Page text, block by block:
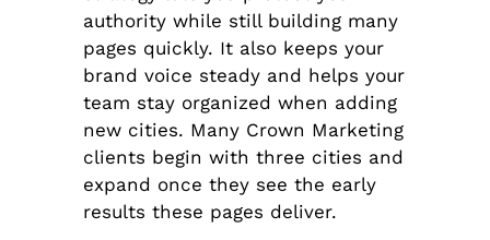
authority while still building many
pages quickly. It also keeps your
brand voice steady and helps your
team stay organized when adding
new cities. Many Crown Marketing
clients begin with three cities and
expand once they see the early
results these pages deliver.